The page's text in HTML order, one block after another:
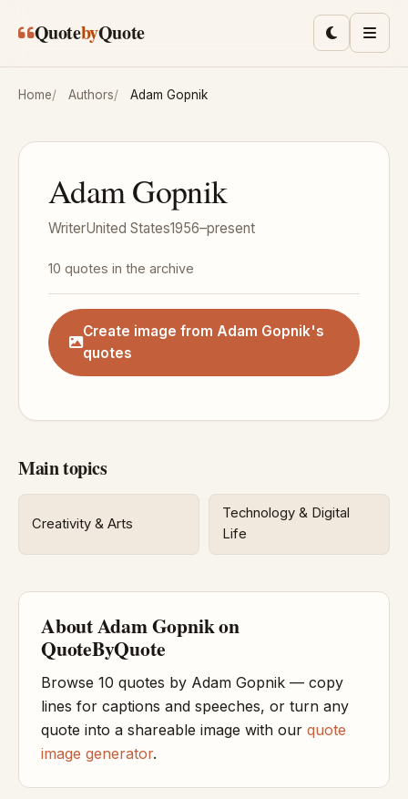
QuotebyQuote ToggleMenu
Home Authors Adam Gopnik
Adam Gopnik
WriterUnited States1956–present
10 quotes in the archive
Create image from Adam Gopnik's
quotes
Main topics
Creativity & Arts
Technology & Digital
Life
About Adam Gopnik on
QuoteByQuote
Browse 10 quotes by Adam Gopnik — copy
lines for captions and speeches, or turn any
quote into a shareable image with our quote
image generator.